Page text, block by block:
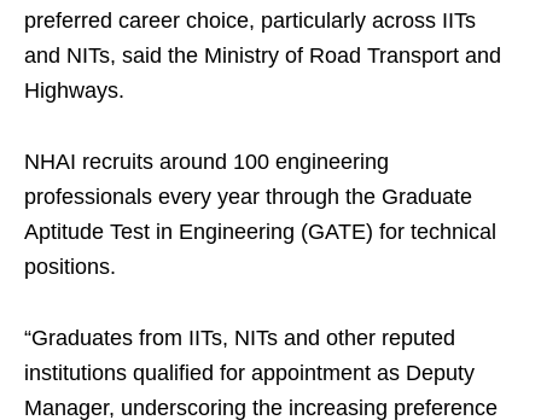
preferred career choice, particularly across IITs
and NITs, said the Ministry of Road Transport and
Highways.
NHAI recruits around 100 engineering
professionals every year through the Graduate
Aptitude Test in Engineering (GATE) for technical
positions.
“Graduates from IITs, NITs and other reputed
institutions qualified for appointment as Deputy
Manager, underscoring the increasing preference